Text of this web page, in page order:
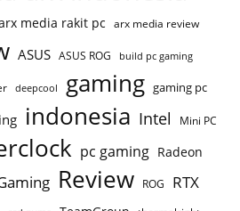
media rakit pc arx media review
ASUS ASUS ROG build pc gaming
deepcool gaming gaming pc
indonesia Intel Mini PC
pc gaming Radeon
Review ROG RTX